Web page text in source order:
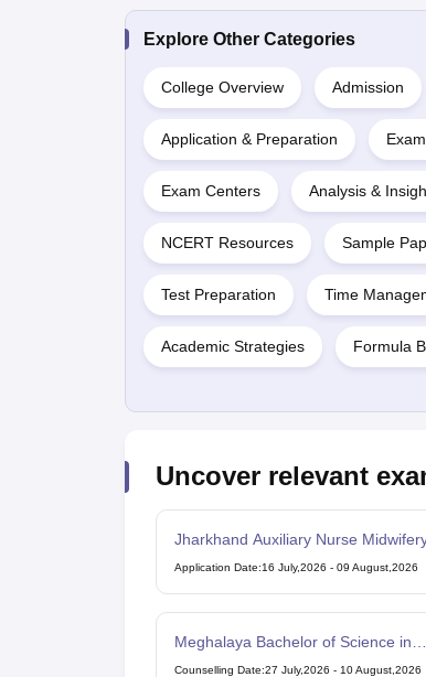
Explore Other Categories
College Overview Admission
Application & Preparation
Exam Centers Analysis &
NCERT Resources Sample
Test Preparation Time
Academic Strategies Formula
Uncover relevant
Jharkhand Auxiliary Nurse
Application Date:16 July,2026 - 09 August,2026
Meghalaya Bachelor of Science in
Nursing
Counselling Date:27 July,2026 - 10 August,2026